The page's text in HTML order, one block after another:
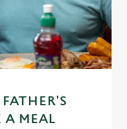
A MEAL